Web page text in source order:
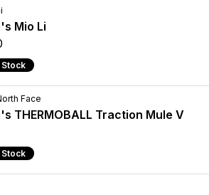
Mio Li
Stock
Face
THERMOBALL Traction Mule V
Stock